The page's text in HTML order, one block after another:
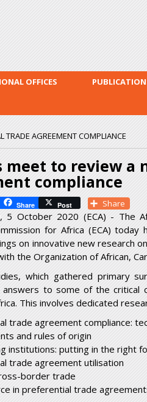
OFFICES
TRADE AGREEMENT COMPLIANCE
meet to review
compliance
Share Post Share
5 October 2020 (ECA) - The
for Africa (ECA)
on innovative new research
the Organization of African,
which gathered primary
to some of the critical
This involves dedicated
trade agreement compliance:
and rules of origin
institutions: putting in the right
trade agreement utilisation
border trade
in preferential trade